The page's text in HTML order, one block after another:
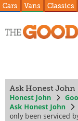
Cars Vans Classics
Ask Honest John
Honest John
Ask Honest John
only been serviced